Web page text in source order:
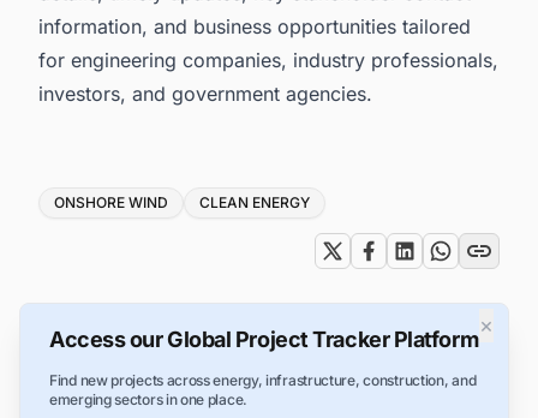
information, and business opportunities tailored
for engineering companies, industry professionals,
investors, and government agencies.
Tags
ONSHORE WIND CLEAN ENERGY
×
Access our Global Project Tracker Platform
Find new projects across energy, infrastructure, construction, and
emerging sectors in one place.